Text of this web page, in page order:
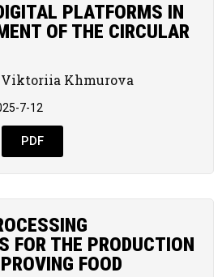
PLATFORMS IN
OF THE CIRCULAR
Viktoriia Khmurova
7-12
PDF
FOR THE PRODUCTION
FOOD